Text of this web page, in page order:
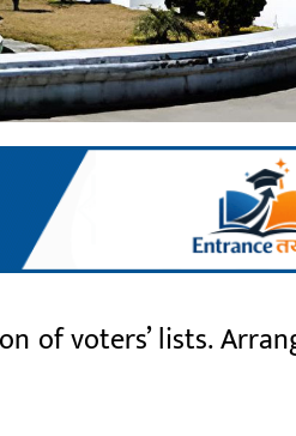
of voters’ lists.